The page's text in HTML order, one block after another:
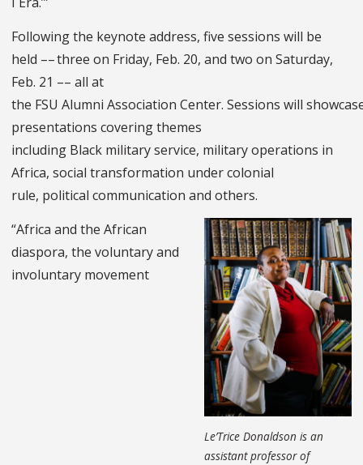
Following the keynote address, five sessions will be
held –– three on Friday, Feb. 20, and two on Saturday,
Feb. 21 –– all at
the FSU Alumni Association Center. Sessions will
presentations covering themes
including Black military service, military operations in
Africa, social transformation under colonial
rule, political communication and others.
Le’Trice Donaldson is an
assistant professor of
“Africa and the African
diaspora, the voluntary and
involuntary movement